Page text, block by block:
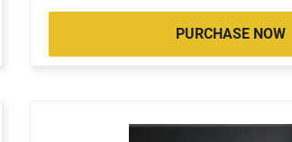
PURCHASE NOW